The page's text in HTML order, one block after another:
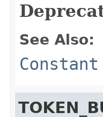
See Also: